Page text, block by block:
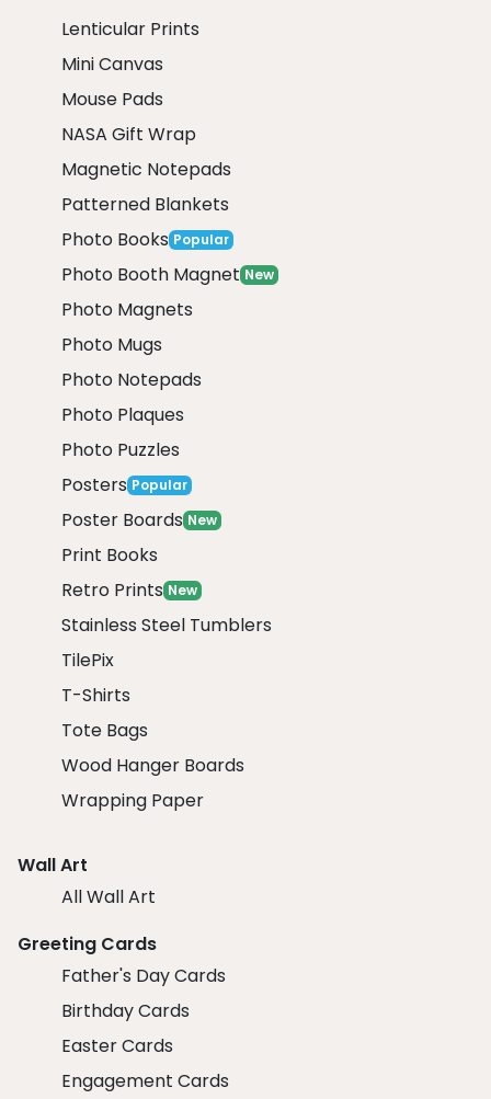
Lenticular Prints
Mini Canvas
Mouse Pads
NASA Gift Wrap
Magnetic Notepads
Patterned Blankets
Photo Books Popular
Photo Booth Magnet New
Photo Magnets
Photo Mugs
Photo Notepads
Photo Plaques
Photo Puzzles
Posters Popular
Poster Boards New
Print Books
Retro Prints New
Stainless Steel Tumblers
TilePix
T-Shirts
Tote Bags
Wood Hanger Boards
Wrapping Paper
Wall Art
All Wall Art
Greeting Cards
Father's Day Cards
Birthday Cards
Easter Cards
Engagement Cards